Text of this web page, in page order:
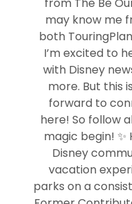
from The Be
may know me
both
I’m excited to
with Disney
more. But this
forward to
here! So follow
magic begin! ✨
Disney
vacation
parks on a